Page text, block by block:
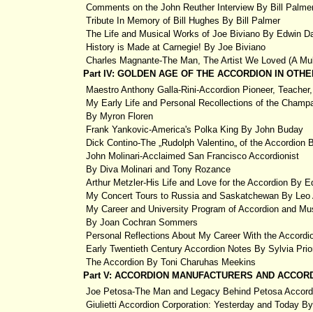
Comments on the John Reuther Interview By Bill
Tribute In Memory of Bill Hughes By Bill Palmer
The Life and Musical Works of Joe Biviano By Edwin
History is Made at Carnegie! By Joe Biviano
Charles Magnante-The Man, The Artist We Loved (A
Part IV: GOLDEN AGE OF THE ACCORDION IN
Maestro Anthony Galla-Rini-Accordion Pioneer,
My Early Life and Personal Recollections of the
By Myron Floren
Frank Yankovic-America's Polka King By John Buday
Dick Contino-The „Rudolph Valentino„ of the Accordion
John Molinari-Acclaimed San Francisco Accordionist
By Diva Molinari and Tony Rozance
Arthur Metzler-His Life and Love for the Accordion By
My Concert Tours to Russia and Saskatchewan By Leo
My Career and University Program of Accordion and
By Joan Cochran Sommers
Personal Reflections About My Career With the
Early Twentieth Century Accordion Notes By Sylvia
The Accordion By Toni Charuhas Meekins
Part V: ACCORDION MANUFACTURERS AND
Joe Petosa-The Man and Legacy Behind Petosa
Giulietti Accordion Corporation: Yesterday and Today